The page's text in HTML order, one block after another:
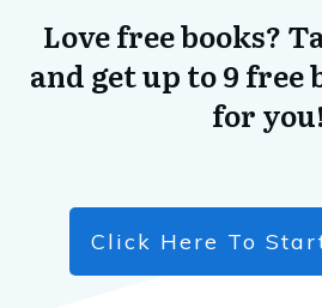
Love free books?
and get up to 9 free
for you!
Click Here To